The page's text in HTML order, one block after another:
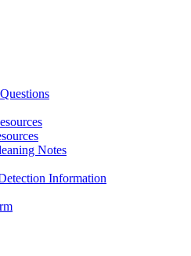
Notes
Information